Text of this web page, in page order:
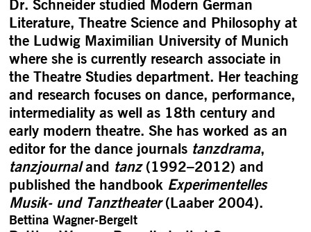
Dr. Schneider studied Modern German
Literature, Theatre Science and Philosophy at
the Ludwig Maximilian University of Munich
where she is currently research associate in
the Theatre Studies department. Her teaching
and research focuses on dance, performance,
intermediality as well as 18th century and
early modern theatre. She has worked as an
editor for the dance journals tanzdrama,
tanzjournaland tanz(1992–2012) and
published the handbook Experimentelles
Musik- und Tanztheater(Laaber 2004).
Bettina Wagner-Bergelt